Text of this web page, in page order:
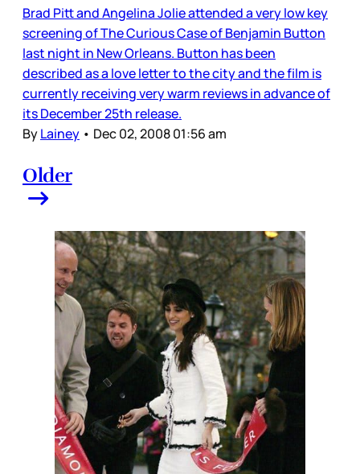
Brad Pitt and Angelina Jolie attended a very low key
screening of The Curious Case of Benjamin Button
last night in New Orleans. Button has been
described as a love letter to the city and the film is
currently receiving very warm reviews in advance of
its December 25th release.
ByLainey • Dec 02, 2008 01:56 am
Older